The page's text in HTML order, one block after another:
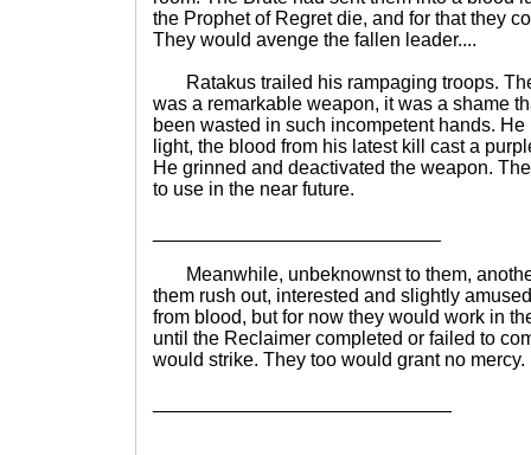
the Prophet of Regret die, and for that they
They would avenge the fallen leader....
Ratakus trailed his rampaging troops.
was a remarkable weapon, it was a shame
been wasted in such incompetent hands.
light, the blood from his latest kill cast a
He grinned and deactivated the weapon.
to use in the near future.
Meanwhile, unbeknownst to them,
them rush out, interested and slightly
from blood, but for now they would work in
until the Reclaimer completed or failed to
would strike. They too would grant no mercy.